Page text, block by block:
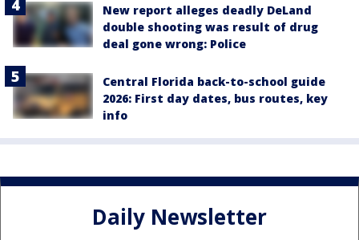
New report alleges deadly DeLand
double shooting was result of drug
deal gone wrong: Police
Central Florida back-to-school guide
2026: First day dates, bus routes, key
info
Daily Newsletter